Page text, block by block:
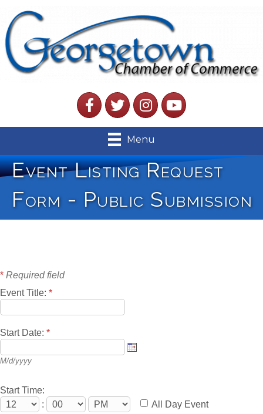
FacebookTwitterInstagramYouTube
Menu
Event Listing Request
Form - Public Submission
* Required field
Event Title: *
Start Date: *
M/d/yyyy
Start Time:
:
All Day Event